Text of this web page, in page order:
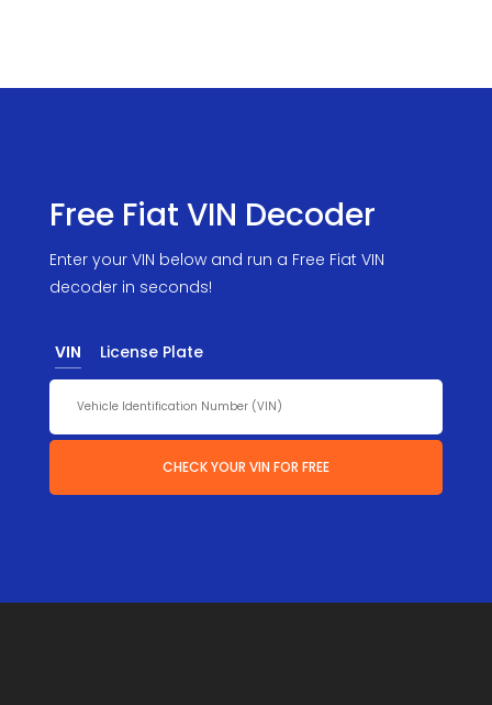
Free Fiat VIN Decoder
Enter your VIN below and run a Free Fiat VIN
decoder in seconds!
VIN License Plate
CHECK YOUR VIN FOR FREE